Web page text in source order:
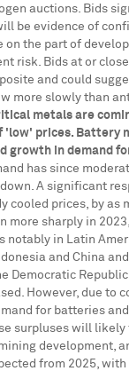
auctions. Bids
be evidence of
on the part of
risk. Bids at or
and could
more slowly than
metals are
'low' prices. Battery
growth in demand
has since
A significant
cooled prices, by as
more sharply in
notably in Latin
and China
Democratic
However, due to
for batteries
surpluses will
development,
from 2025,